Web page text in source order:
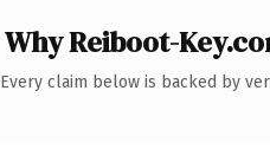
Why Reiboot-
Every claim below is backed by